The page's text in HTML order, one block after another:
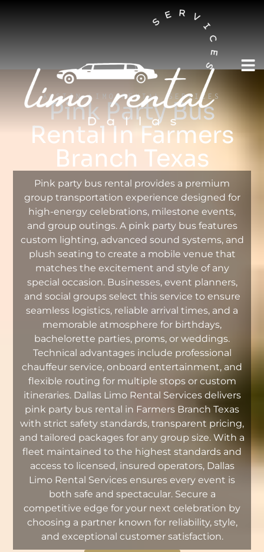
AUSTIN LIMO RENTAL SERVICES
Pink Party Bus
Rental In Farmers
Branch Texas
Pink party bus rental provides a premium
group transportation experience designed for
high-energy celebrations, milestone events,
and group outings. A pink party bus features
custom lighting, advanced sound systems, and
plush seating to create a mobile venue that
matches the excitement and style of any
special occasion. Businesses, event planners,
and social groups select this service to ensure
seamless logistics, reliable arrival times, and a
memorable atmosphere for birthdays,
bachelorette parties, proms, or weddings.
Technical advantages include professional
chauffeur service, onboard entertainment, and
flexible routing for multiple stops or custom
itineraries. Dallas Limo Rental Services delivers
pink party bus rental in Farmers Branch Texas
with strict safety standards, transparent pricing,
and tailored packages for any group size. With a
fleet maintained to the highest standards and
access to licensed, insured operators, Dallas
Limo Rental Services ensures every event is
both safe and spectacular. Secure a
competitive edge for your next celebration by
choosing a partner known for reliability, style,
and exceptional customer satisfaction.